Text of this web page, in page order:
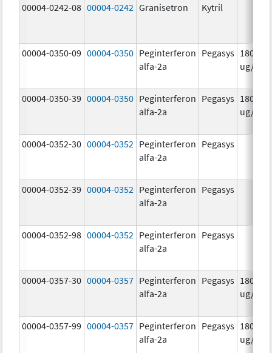
00004-0242-08 00004-0242 Granisetron Kytril
00004-0350-09 00004-0350 Peginterferon
alfa-2a
Pegasys 180.0
ug/mL
00004-0350-39 00004-0350 Peginterferon
alfa-2a
Pegasys 180.0
ug/mL
00004-0352-30 00004-0352 Peginterferon
alfa-2a
Pegasys
00004-0352-39 00004-0352 Peginterferon
alfa-2a
Pegasys
00004-0352-98 00004-0352 Peginterferon
alfa-2a
Pegasys
00004-0357-30 00004-0357 Peginterferon
alfa-2a
Pegasys 180.0
ug/
00004-0357-99 00004-0357 Peginterferon
alfa-2a
Pegasys 180.0
ug/